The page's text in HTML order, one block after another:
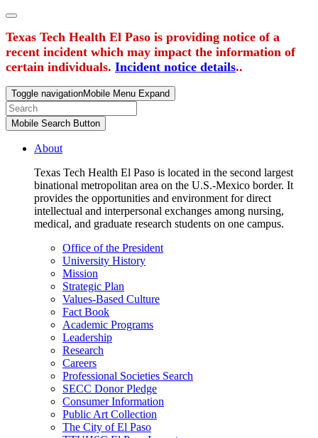
Texas Tech Health El Paso is providing notice of a
recent incident which may impact the information of
certain individuals. Incident notice details..
Toggle navigationMobile Menu Expand
Mobile Search Button
About
Texas Tech Health El Paso is located in the second largest
binational metropolitan area on the U.S.-Mexico border. It
provides the opportunities and environment for direct
intellectual and interpersonal exchanges among nursing,
medical, and graduate research students on one campus.
Office of the President
University History
Mission
Strategic Plan
Values-Based Culture
Fact Book
Academic Programs
Leadership
Research
Careers
Professional Societies Search
SECC Donor Pledge
Consumer Information
Public Art Collection
The City of El Paso